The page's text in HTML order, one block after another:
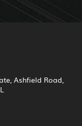
Ashfield Road,